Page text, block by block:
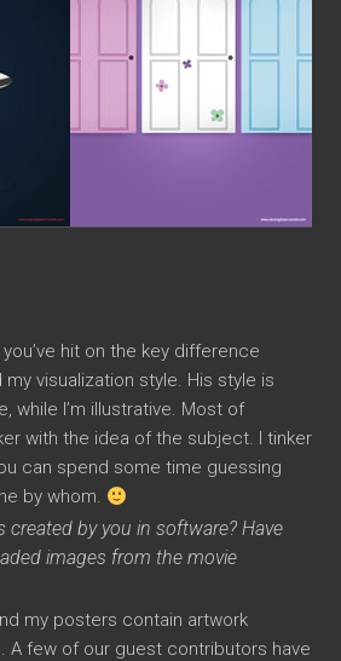
you’ve hit on the key difference
visualization style. His style is
while I’m illustrative. Most of
with the idea of the subject. I tinker
can spend some time guessing
by whom.
created by you in software? Have
images from the movie
my posters contain artwork
A few of our guest contributors have